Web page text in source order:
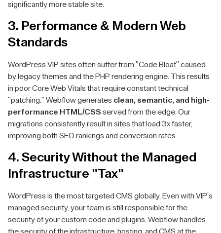
significantly more stable site.
3. Performance & Modern Web
Standards
WordPress VIP sites often suffer from "Code Bloat" caused
by legacy themes and the PHP rendering engine. This results
in poor Core Web Vitals that require constant technical
"patching." Webflow generates clean, semantic, and high-
performance HTML/CSS served from the edge. Our
migrations consistently result in sites that load 3x faster,
improving both SEO rankings and conversion rates.
4. Security Without the Managed
Infrastructure "Tax"
WordPress is the most targeted CMS globally. Even with VIP's
managed security, your team is still responsible for the
security of your custom code and plugins. Webflow handles